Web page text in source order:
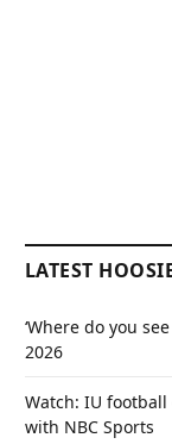
LATEST
‘Where do you
2026
Watch: IU
with NBC Sports